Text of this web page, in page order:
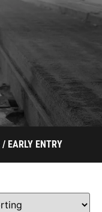
/ EARLY ENTRY